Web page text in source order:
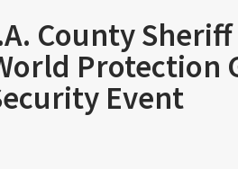
County
Protection
Event